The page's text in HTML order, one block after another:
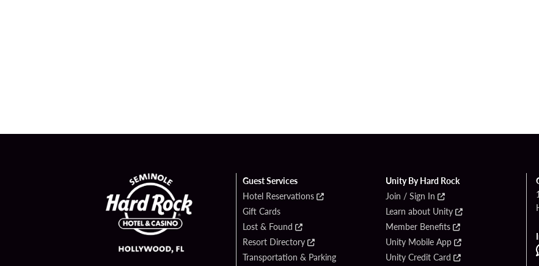
Guest Services
Hotel Reservations
Gift Cards
Lost & Found
Resort Directory
Transportation & Parking
Unity By Hard Rock
Join / Sign In
Learn about Unity
Member Benefits
Unity Mobile App
Unity Credit Card